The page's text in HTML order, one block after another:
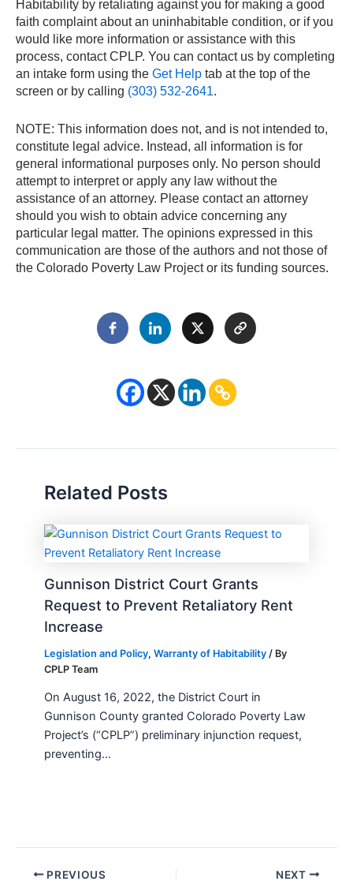
Habitability by retaliating against you for making a good
faith complaint about an uninhabitable condition, or if you
would like more information or assistance with this
process, contact CPLP. You can contact us by completing
an intake form using the Get Help tab at the top of the
screen or by calling (303) 532-2641.
NOTE: This information does not, and is not intended to,
constitute legal advice. Instead, all information is for
general informational purposes only. No person should
attempt to interpret or apply any law without the
assistance of an attorney. Please contact an attorney
should you wish to obtain advice concerning any
particular legal matter. The opinions expressed in this
communication are those of the authors and not those of
the Colorado Poverty Law Project or its funding sources.
Related Posts
Gunnison District Court Grants
Request to Prevent Retaliatory Rent
Increase
Legislation and Policy,Warranty of Habitability / By
CPLP Team
On August 16, 2022, the District Court in
Gunnison County granted Colorado Poverty Law
Project’s (“CPLP”) preliminary injunction request,
preventing…
PREVIOUS NEXT